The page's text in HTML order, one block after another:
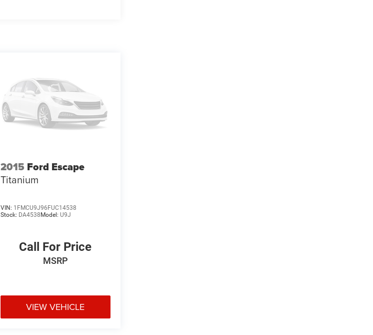
2015 Ford Escape
Titanium
VIN: 1FMCU9J96FUC14538
Stock: DA4538Model: U9J
Call For Price
MSRP
VIEW VEHICLE